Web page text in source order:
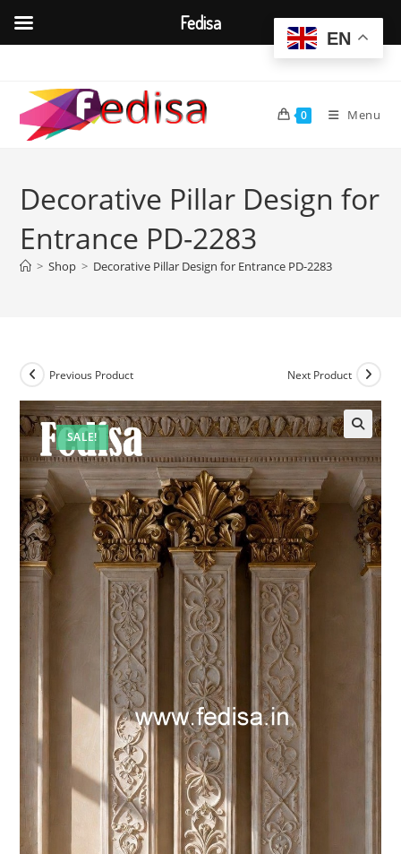
content
0 Menu
Decorative Pillar Design for
Entrance PD-2283
> Shop > Decorative Pillar Design for Entrance PD-2283
SALE!
Previous Product Next Product
EN
Fedisa